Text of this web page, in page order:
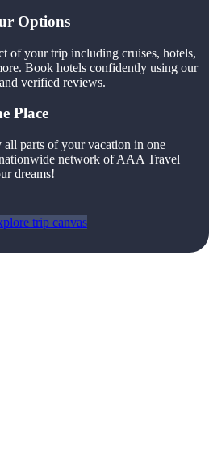
Options
of your trip including cruises, hotels,
Book hotels confidently using our
verified reviews.
Place
parts of your vacation in one
network of AAA Travel
dreams!
trip canvas